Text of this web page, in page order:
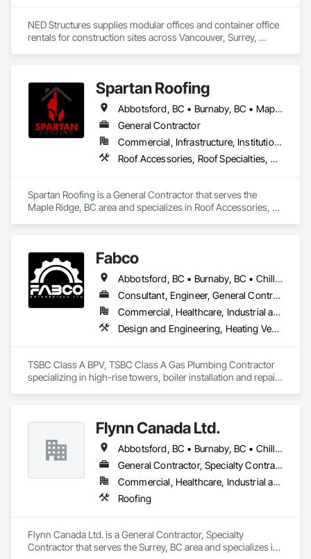
NED Structures supplies modular offices and container office
rentals for construction sites across Vancouver, Surrey,
We handle delivery and crane placement directly to your job
site. Units are available for short-term rental or purchase
depending on your project needs. Same-week delivery is
available on in-stock units. No on-site trades or interior work
availability and get a quote within 24 hours.
Spartan Roofing
Abbotsford, BC • Burnaby, BC • Maple Ridge, BC • Surrey, BC
General Contractor
Commercial, Infrastructure, Institutional, Residential
Roof Accessories, Roof Specialties, Roofing
Spartan Roofing is a General Contractor that serves the
Maple Ridge, BC area and specializes in Roof Accessories,
Fabco
Abbotsford, BC • Burnaby, BC • Chilliwack, BC • Coquitlam, BC • Delta, BC • Langley Twp, BC • Maple Ridge, BC • Mission, BC • New Westminster, BC • North Vancouver District, BC • Pitt Meadows, BC • Port Coquitlam, BC • Richmond, BC • Surrey, BC • Vancouver, BC • White Rock, BC
Consultant, Engineer, General Contractor, Specialty Contractor, Supplier
Commercial, Healthcare, Industrial and Energy, Infrastructure, Institutional
Design and Engineering, Heating Ventilating and Air Conditioning HVAC, Plumbing, Project Management and Coordination
TSBC Class A BPV, TSBC Class A Gas Plumbing Contractor
specializing in high-rise towers, boiler installation and repair,
Flynn Canada Ltd.
Abbotsford, BC • Burnaby, BC • Chilliwack, BC • Coquitlam, BC • Delta, BC • Langley Twp, BC • Langley, BC • Maple Ridge, BC • Mission, BC • Richmond, BC • Surrey, BC • Vancouver, BC
General Contractor, Specialty Contractor
Commercial, Healthcare, Industrial and Energy, Infrastructure, Institutional
Roofing
Flynn Canada Ltd. is a General Contractor, Specialty
Contractor that serves the Surrey, BC area and specializes in